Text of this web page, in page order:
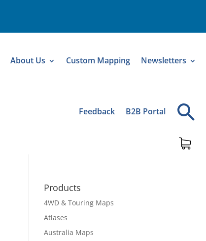
About Us Custom Mapping Newsletters
Feedback B2B Portal
Products
4WD & Touring Maps
Atlases
Australia Maps